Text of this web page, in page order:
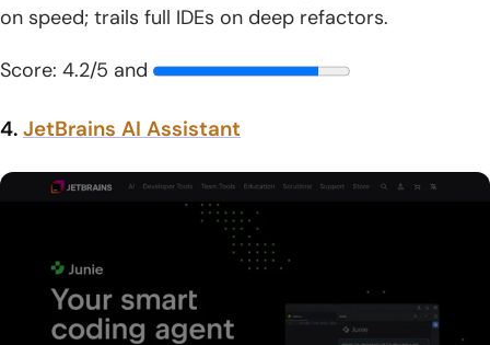
on speed; trails full IDEs on deep refactors.
Score: 4.2/5 and
4. JetBrains AI Assistant